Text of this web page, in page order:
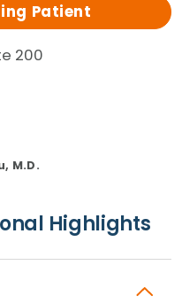
Patient
200
M.D.
Highlights